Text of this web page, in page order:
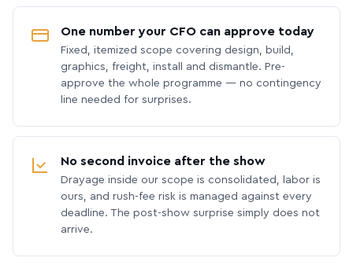
One number your CFO can approve today
Fixed, itemized scope covering design, build,
graphics, freight, install and dismantle. Pre-
approve the whole programme — no contingency
line needed for surprises.
No second invoice after the show
Drayage inside our scope is consolidated, labor is
ours, and rush-fee risk is managed against every
deadline. The post-show surprise simply does not
arrive.